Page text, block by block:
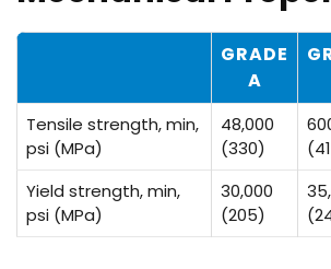
GRADE
A
Tensile strength, min,
psi (MPa)
48,000
(330)
Yield strength, min,
psi (MPa)
30,000
(205)